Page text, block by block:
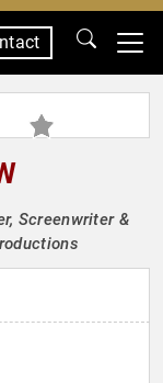
Screenwriter &